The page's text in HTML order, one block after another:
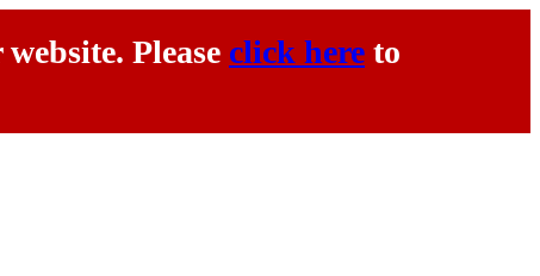
Please click here to